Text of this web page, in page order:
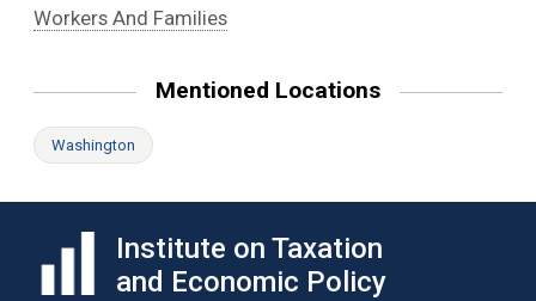
Workers And Families
Mentioned Locations
Washington
Institute on Taxation
and Economic Policy